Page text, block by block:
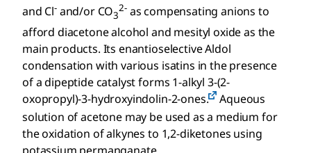
and Cl-and/or CO3
2-as compensating anions to
afford diacetone alcohol and mesityl oxide as the
main products. Its enantioselective Aldol
condensation with various isatins in the presence
of a dipeptide catalyst forms 1-alkyl 3-(2-
oxopropyl)-3-hydroxyindolin-2-ones.
Aqueous
solution of acetone may be used as a medium for
the oxidation of alkynes to 1,2-diketones using